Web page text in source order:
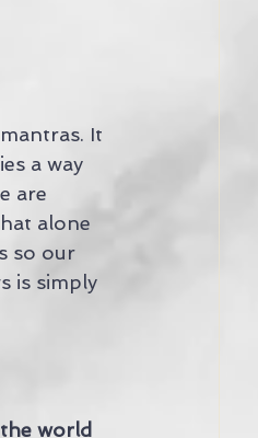
It
a way
are
alone
so our
is simply
world